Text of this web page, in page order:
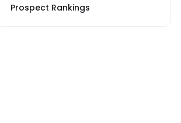
Prospect Rankings